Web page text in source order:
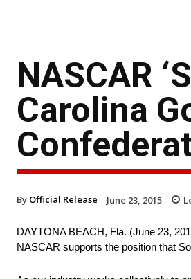
NASCAR
Carolina
By Official Release June 23, 2015
DAYTONA BEACH, Fla. (June 23,
NASCAR supports the position that